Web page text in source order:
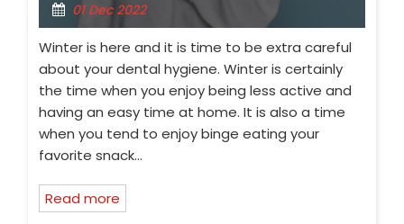
01 Dec 2022
Winter is here and it is time to be extra careful
about your dental hygiene. Winter is certainly
the time when you enjoy being less active and
having an easy time at home. It is also a time
when you tend to enjoy binge eating your
favorite snack…
Read more